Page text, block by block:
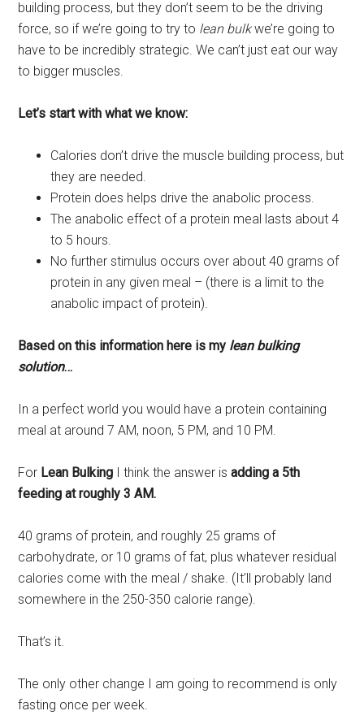
building process, but they don’t seem to be the driving
force, so if we’re going to try to lean bulkwe’re going to
have to be incredibly strategic. We can’t just eat our way
to bigger muscles.
Let’s start with what we know:
Calories don’t drive the muscle building process, but
they are needed.
Protein does helps drive the anabolic process.
The anabolic effect of a protein meal lasts about 4
to 5 hours.
No further stimulus occurs over about 40 grams of
protein in any given meal – (there is a limit to the
anabolic impact of protein).
Based on this information here is my lean bulking
solution…
In a perfect world you would have a protein containing
meal at around 7 AM, noon, 5 PM, and 10 PM.
For Lean Bulking I think the answer isadding a 5th
feeding at roughly 3 AM.
40 grams of protein, and roughly 25 grams of
carbohydrate, or 10 grams of fat, plus whatever residual
calories come with the meal / shake. (It’ll probably land
somewhere in the 250-350 calorie range).
That’s it.
The only other change I am going to recommend is only
fasting once per week.